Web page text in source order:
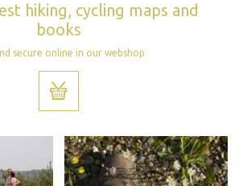
hiking, cycling maps and
books
secure online in our webshop